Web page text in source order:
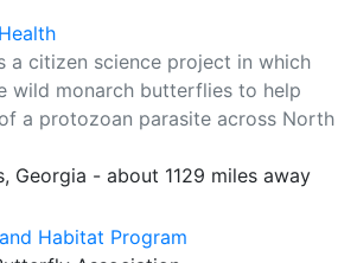
a citizen science project in which
wild monarch butterflies to help
a protozoan parasite across North
Georgia - about 1129 miles away
Habitat Program